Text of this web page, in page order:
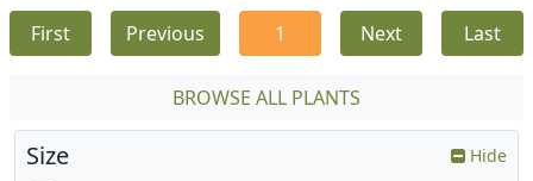
First Previous 1 Next Last
BROWSE ALL PLANTS
Size Hide